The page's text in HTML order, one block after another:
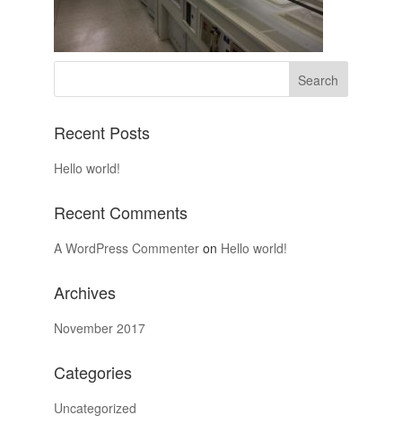
Recent Posts
Hello world!
Recent Comments
A WordPress Commenteron Hello world!
Archives
November 2017
Categories
Uncategorized